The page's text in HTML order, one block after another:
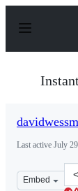
p
Last active July
Embed